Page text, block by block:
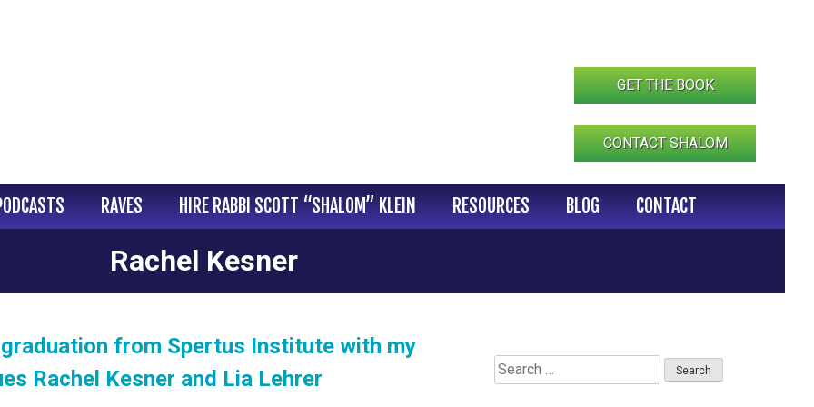
GET THE BOOK
CONTACT SHALOM
RAVES HIRE RABBI SCOTT “SHALOM” KLEIN RESOURCES BLOG CONTACT
Rachel Kesner
from Spertus Institute with my
Rachel Kesner and Lia Lehrer
Search
for: